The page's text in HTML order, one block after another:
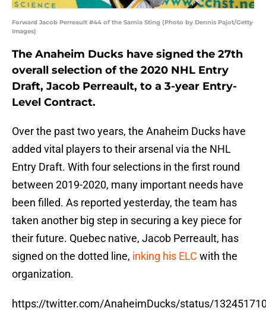
Forward Jacob Perreault #44 of the Sarnia Sting (Photo by Dennis Pajot/Getty
Images)
The Anaheim Ducks have signed the 27th
overall selection of the 2020 NHL Entry
Draft, Jacob Perreault, to a 3-year Entry-
Level Contract.
Over the past two years, the Anaheim Ducks have
added vital players to their arsenal via the NHL
Entry Draft. With four selections in the first round
between 2019-2020, many important needs have
been filled. As reported yesterday, the team has
taken another big step in securing a key piece for
their future. Quebec native, Jacob Perreault, has
signed on the dotted line, inking his ELC with the
organization.
https://twitter.com/AnaheimDucks/status/